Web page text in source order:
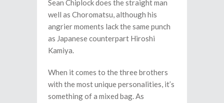
Sean Chiplock does the straight man
well as Choromatsu, although his
angrier moments lack the same punch
as Japanese counterpart Hiroshi
Kamiya.
When it comes to the three brothers
with the most unique personalities, it’s
something of a mixed bag. As